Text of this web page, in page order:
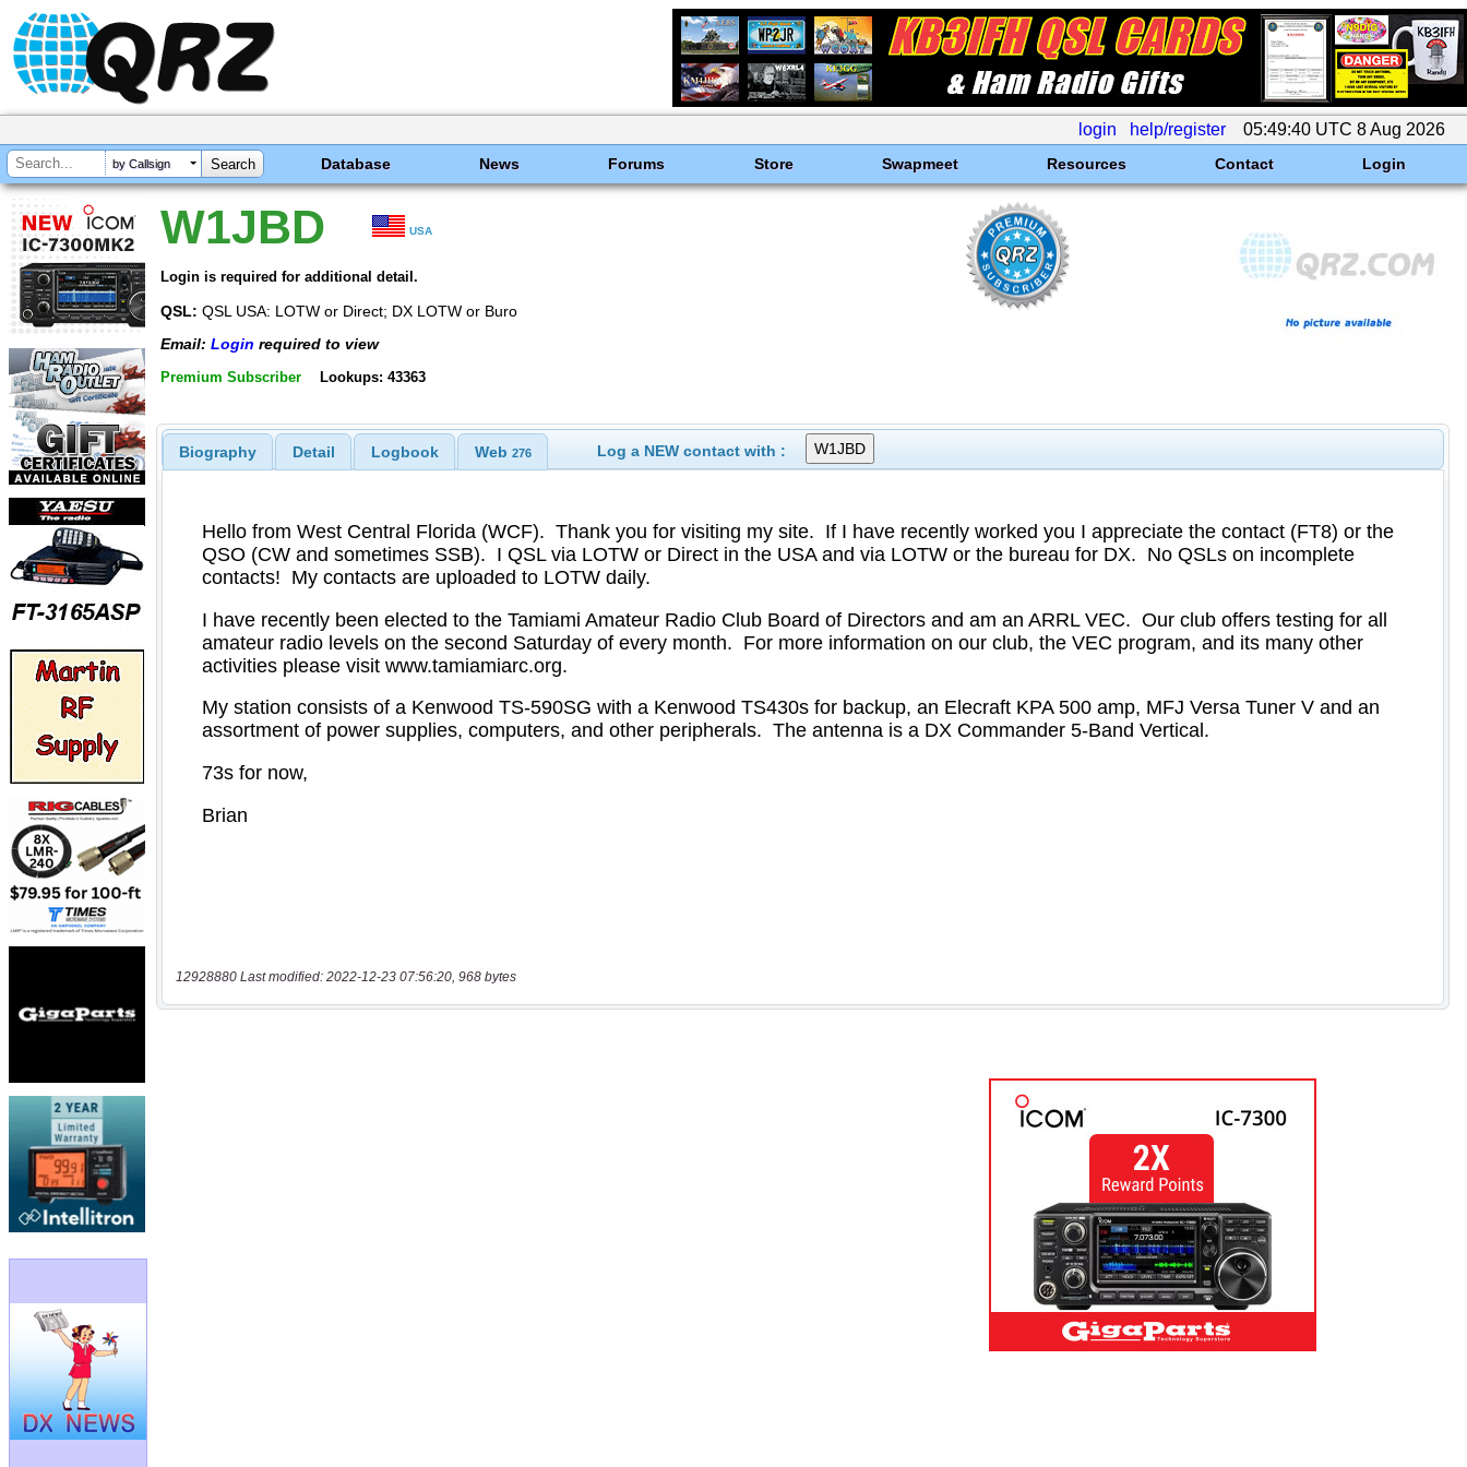
login help/register 05:49:40 UTC 8 Aug 2026
by Callsign Database News Forums Store Swapmeet Resources Contact Login
W1JBD USA
Login is required for additional detail.
QSL: QSL USA: LOTW or Direct; DX LOTW or Buro
Email: Login required to view
Premium Subscriber Lookups: 43363
Biography Detail Logbook Web 276 Log a NEW contact with :
12928880 Last modified: 2022-12-23 07:56:20, 968 bytes